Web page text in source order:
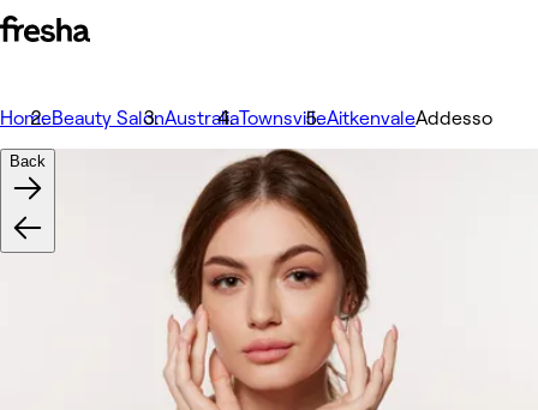
HomeBeauty SalonAustraliaTownsvilleAitkenvaleAddesso
Back